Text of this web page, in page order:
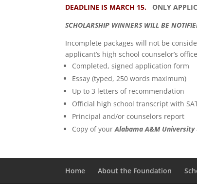
DEADLINE IS MARCH 15. ONLY
SCHOLARSHIP WINNERS WILL BE
Incomplete packages will not be
applicant’s high school counselor’s
Completed, signed application form
Essay (typed, 250 words maximum)
Up to 3 letters of recommendation
Official high school transcript with
Principal and/or counselors report
Copy of yourAlabama A&M University
Home About the Foundation